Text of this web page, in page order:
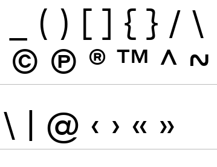
( ) [ ] { } / \
© Ⓟ ® ™ ^ ~
\ | @ ‹ › « »